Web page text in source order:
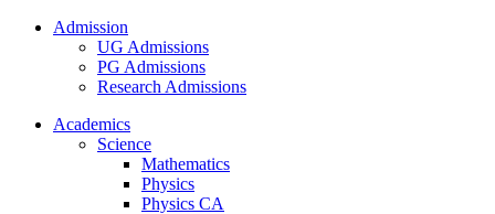
Admission
UG Admissions
PG Admissions
Research Admissions
Academics
Science
Mathematics
Physics
Physics CA